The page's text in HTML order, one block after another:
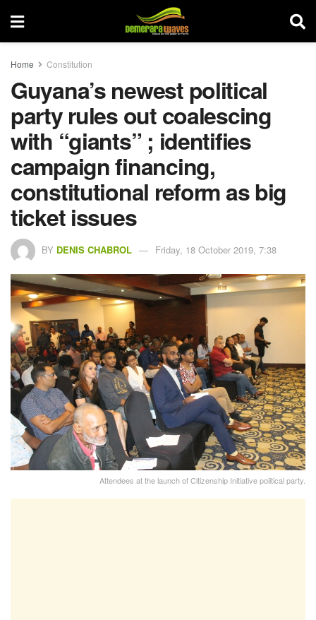
Home Constitution
Guyana’s newest political
party rules out coalescing
with “giants” ; identifies
campaign financing,
constitutional reform as big
ticket issues
BY DENIS CHABROL Friday, 18 October 2019, 7:38
Attendees at the launch of Citizenship Initiative political party.